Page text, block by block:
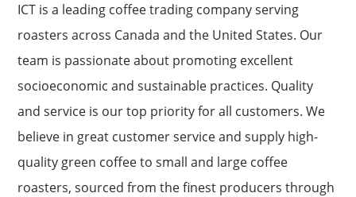
ICT is a leading coffee trading company serving
roasters across Canada and the United States. Our
team is passionate about promoting excellent
socioeconomic and sustainable practices. Quality
and service is our top priority for all customers. We
believe in great customer service and supply high-
quality green coffee to small and large coffee
roasters, sourced from the finest producers through